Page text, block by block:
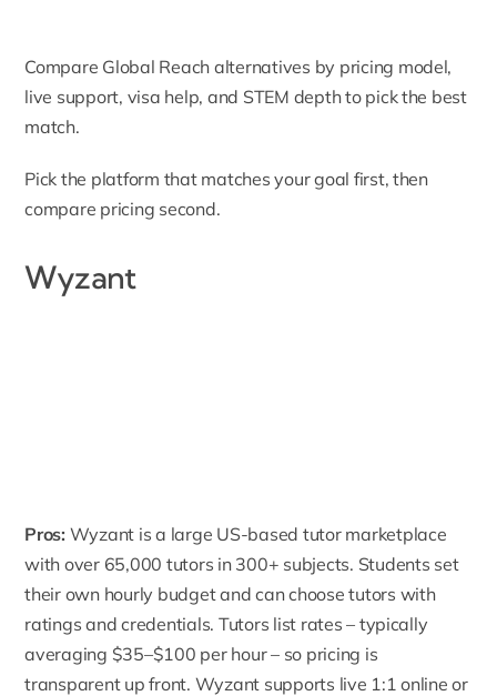
Compare Global Reach alternatives by pricing model,
live support, visa help, and STEM depth to pick the best
match.
Pick the platform that matches your goal first, then
compare pricing second.
Wyzant
Pros: Wyzant is a large US-based tutor marketplace
with over 65,000 tutors in 300+ subjects. Students set
their own hourly budget and can choose tutors with
ratings and credentials. Tutors list rates – typically
averaging $35–$100 per hour – so pricing is
transparent up front. Wyzant supports live 1:1 online or